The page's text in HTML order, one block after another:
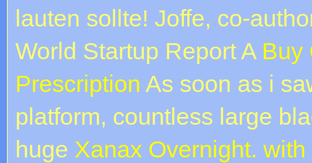
lauten sollte! Joffe, co-
World Startup Report A Buy
Prescription As soon as i
platform, countless large
huge Xanax Overnight.